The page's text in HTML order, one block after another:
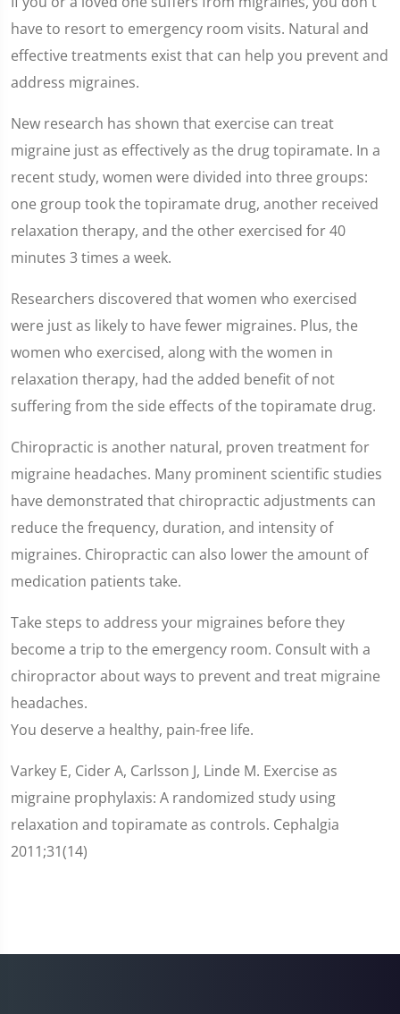
seconds
of
2
minutes,
7
seconds
have to resort to emergency room visits. Natural and
effective treatments exist that can help you prevent and
address migraines.
New research has shown that exercise can treat
migraine just as effectively as the drug topiramate. In a
recent study, women were divided into three groups:
one group took the topiramate drug, another received
relaxation therapy, and the other exercised for 40
minutes 3 times a week.
Researchers discovered that women who exercised
were just as likely to have fewer migraines. Plus, the
women who exercised, along with the women in
relaxation therapy, had the added benefit of not
suffering from the side effects of the topiramate drug.
Chiropractic is another natural, proven treatment for
migraine headaches. Many prominent scientific studies
have demonstrated that chiropractic adjustments can
reduce the frequency, duration, and intensity of
migraines. Chiropractic can also lower the amount of
medication patients take.
Take steps to address your migraines before they
become a trip to the emergency room. Consult with a
chiropractor about ways to prevent and treat migraine
headaches.
You deserve a healthy, pain-free life.
Varkey E, Cider A, Carlsson J, Linde M. Exercise as
migraine prophylaxis: A randomized study using
relaxation and topiramate as controls. Cephalgia
2011;31(14)